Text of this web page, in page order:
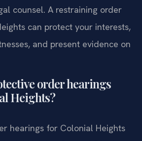
counsel. A restraining order
can protect your interests,
and present evidence on
order hearings
Heights?
hearings for Colonial Heights